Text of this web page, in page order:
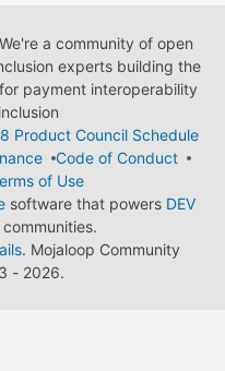
a community of open
experts building the
payment interoperability
Product Council Schedule
Code of Conduct
of Use
software that powers DEV
. Mojaloop Community
- 2026.